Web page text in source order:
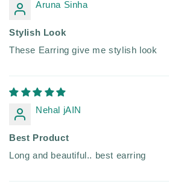
Aruna Sinha
Stylish Look
These Earring give me stylish look
Nehal jAIN
Best Product
Long and beautiful.. best earring